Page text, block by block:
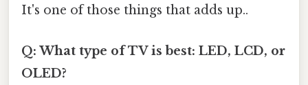
It's one of those things that adds up..
Q: What type of TV is best: LED, LCD, or
OLED?